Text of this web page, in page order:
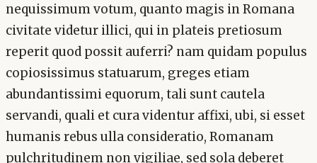
nequissimum votum, quanto magis in Romana
civitate videtur illici, qui in plateis pretiosum
reperit quod possit auferri? nam quidam populus
copiosissimus statuarum, greges etiam
abundantissimi equorum, tali sunt cautela
servandi, quali et cura videntur affixi, ubi, si esset
humanis rebus ulla consideratio, Romanam
pulchritudinem non vigiliae, sed sola deberet